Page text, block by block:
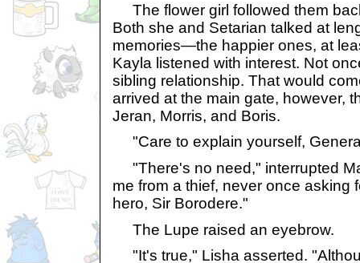
The flower girl followed them
Both she and Setarian talked at
memories—the happier ones, at
Kayla listened with interest. Not
sibling relationship. That would
arrived at the main gate, however,
Jeran, Morris, and Boris.
"Care to explain yourself,
"There's no need," interrupted
me from a thief, never once asking
hero, Sir Borodere."
The Lupe raised an eyebrow.
"It's true," Lisha asserted.